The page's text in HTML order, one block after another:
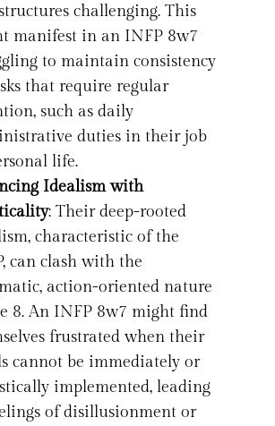
challenging. This
manifest in an INFP 8w7
to maintain consistency
that require regular
such as daily
duties in their job
life.
Idealism with
: Their deep-rooted
characteristic of the
can clash with the
action-oriented nature
8. An INFP 8w7 might find
frustrated when their
cannot be immediately or
implemented, leading
of disillusionment or